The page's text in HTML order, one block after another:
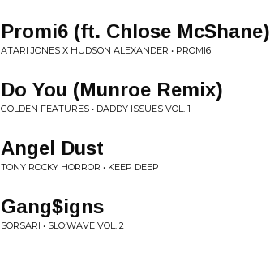
Promi6 (ft. Chlose McShane)
ATARI JONES X HUDSON ALEXANDER • PROMI6
Do You (Munroe Remix)
GOLDEN FEATURES • DADDY ISSUES VOL. 1
Angel Dust
TONY ROCKY HORROR • KEEP DEEP
Gang$igns
SORSARI • SLO:WAVE VOL. 2